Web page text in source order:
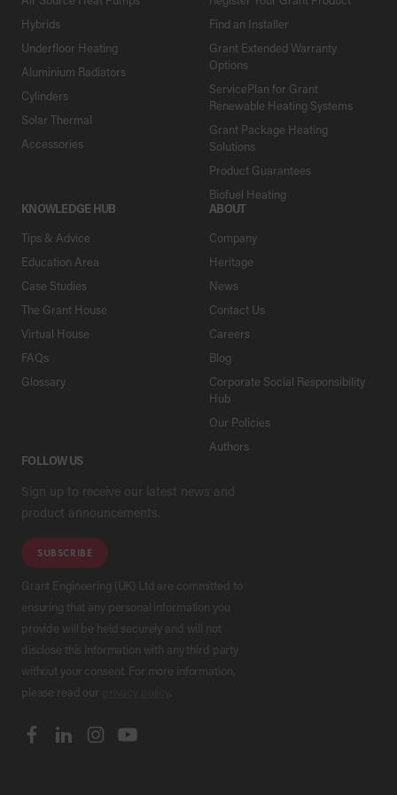
Hybrids
Underfloor Heating
Aluminium Radiators
Cylinders
Solar Thermal
Accessories
Find an Installer
Grant Extended Warranty
Options
ServicePlan for Grant
Renewable Heating Systems
Grant Package Heating
Solutions
Product Guarantees
Biofuel Heating
KNOWLEDGE HUB
Tips & Advice
Education Area
Case Studies
The Grant House
Virtual House
FAQs
Glossary
ABOUT
Company
Heritage
News
Contact Us
Careers
Blog
Corporate Social Responsibility
Hub
Our Policies
Authors
FOLLOW US
Sign up to receive our latest news and
product announcements.
SUBSCRIBE
Grant Engineering (UK) Ltd are committed to
ensuring that any personal information you
provide will be held securely and will not
disclose this information with any third party
without your consent. For more information,
please read our
.